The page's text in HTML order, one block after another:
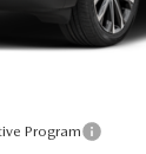
Program